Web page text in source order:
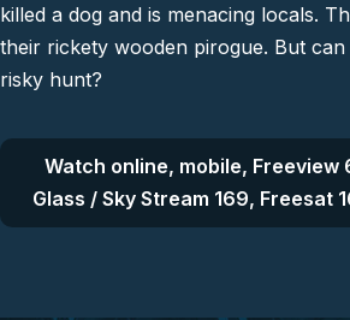
killed a dog and is menacing locals.
their rickety wooden pirogue. But
risky hunt?
Watch online, mobile, Freeview
Glass / Sky Stream 169, Freesat